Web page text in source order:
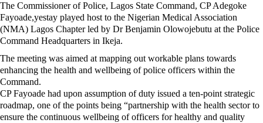
The Commissioner of Police, Lagos State Command, CP Adegoke
Fayoade,yestay played host to the Nigerian Medical Association
(NMA) Lagos Chapter led by Dr Benjamin Olowojebutu at the Police
Command Headquarters in Ikeja.
The meeting was aimed at mapping out workable plans towards
enhancing the health and wellbeing of police officers within the
Command.
CP Fayoade had upon assumption of duty issued a ten-point strategic
roadmap, one of the points being “partnership with the health sector to
ensure the continuous wellbeing of officers for healthy and quality